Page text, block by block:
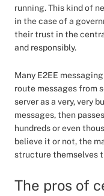
running. This kind of
in the case of a
their trust in the
and responsibly.
Many E2EE
route messages from
server as a very, very
messages, then
hundreds or even
believe it or not, the
structure themselves
The pros of